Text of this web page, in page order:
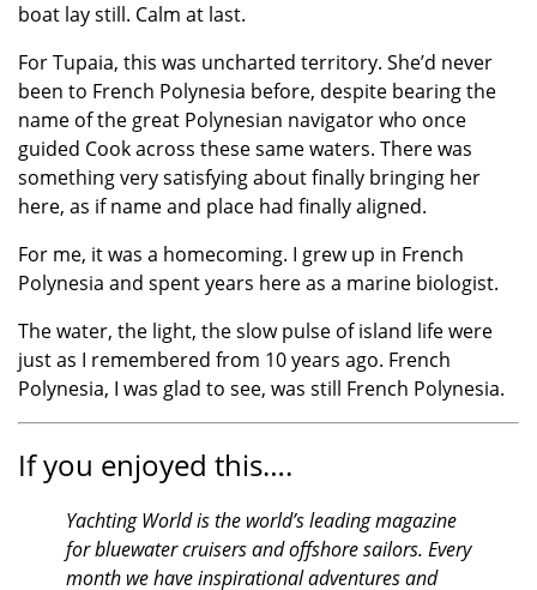
boat lay still. Calm at last.
For Tupaia, this was uncharted territory. She’d never
been to French Polynesia before, despite bearing the
name of the great Polynesian navigator who once
guided Cook across these same waters. There was
something very satisfying about finally bringing her
here, as if name and place had finally aligned.
For me, it was a homecoming. I grew up in French
Polynesia and spent years here as a marine biologist.
The water, the light, the slow pulse of island life were
just as I remembered from 10 years ago. French
Polynesia, I was glad to see, was still French Polynesia.
If you enjoyed this….
Yachting World is the world’s leading magazine
for bluewater cruisers and offshore sailors. Every
month we have inspirational adventures and